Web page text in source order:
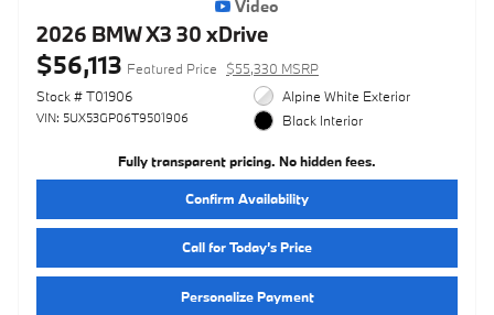
Video
2026 BMW X3 30 xDrive
$56,113 Featured Price
$55,330 MSRP
Stock # T01906
VIN: 5UX53GP06T9501906
Alpine White Exterior
Black Interior
Fully transparent pricing. No hidden fees.
Confirm Availability
Call for Today’s Price
Personalize Payment